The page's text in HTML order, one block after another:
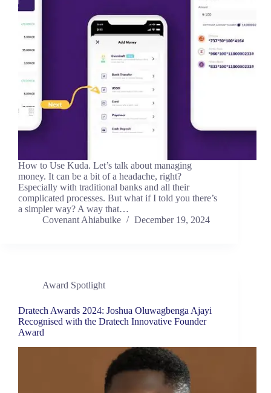
How to Use Kuda. Let’s talk about managing
money. It can be a bit of a headache, right?
Especially with traditional banks and all their
complicated processes. But what if I told you there’s
a simpler way? A way that…
Covenant Ahiabuike
December 19, 2024
Award Spotlight
Dratech Awards 2024: Joshua Oluwagbenga Ajayi
Recognised with the Dratech Innovative Founder
Award